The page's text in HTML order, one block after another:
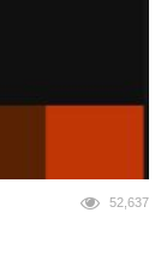
52,637